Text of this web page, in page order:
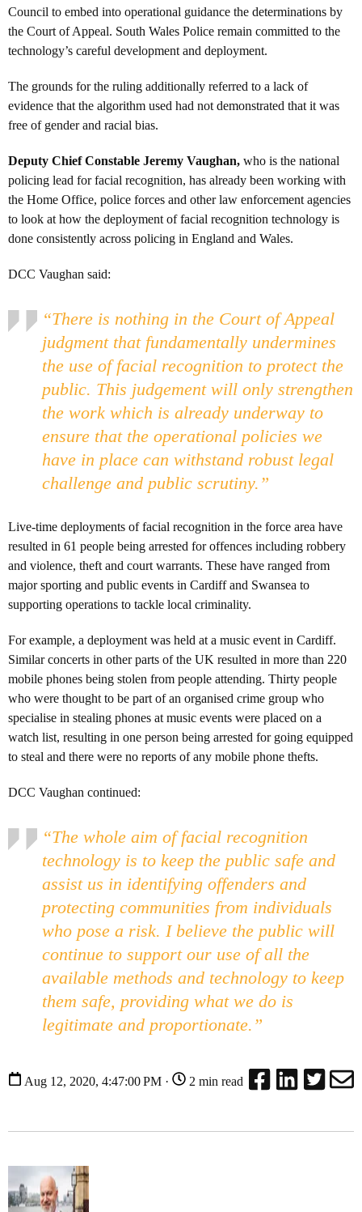
Council to embed into operational guidance the determinations by
the Court of Appeal. South Wales Police remain committed to the
technology’s careful development and deployment.
The grounds for the ruling additionally referred to a lack of
evidence that the algorithm used had not demonstrated that it was
free of gender and racial bias.
Deputy Chief Constable Jeremy Vaughan, who is the national
policing lead for facial recognition, has already been working with
the Home Office, police forces and other law enforcement agencies
to look at how the deployment of facial recognition technology is
done consistently across policing in England and Wales.
DCC Vaughan said:
“There is nothing in the Court of Appeal
judgment that fundamentally undermines
the use of facial recognition to protect the
public. This judgement will only strengthen
the work which is already underway to
ensure that the operational policies we
have in place can withstand robust legal
challenge and public scrutiny.”
Live-time deployments of facial recognition in the force area have
resulted in 61 people being arrested for offences including robbery
and violence, theft and court warrants. These have ranged from
major sporting and public events in Cardiff and Swansea to
supporting operations to tackle local criminality.
For example, a deployment was held at a music event in Cardiff.
Similar concerts in other parts of the UK resulted in more than 220
mobile phones being stolen from people attending. Thirty people
who were thought to be part of an organised crime group who
specialise in stealing phones at music events were placed on a
watch list, resulting in one person being arrested for going equipped
to steal and there were no reports of any mobile phone thefts.
DCC Vaughan continued:
“The whole aim of facial recognition
technology is to keep the public safe and
assist us in identifying offenders and
protecting communities from individuals
who pose a risk. I believe the public will
continue to support our use of all the
available methods and technology to keep
them safe, providing what we do is
legitimate and proportionate.”
Aug 12, 2020, 4:47:00 PM · 2 min read